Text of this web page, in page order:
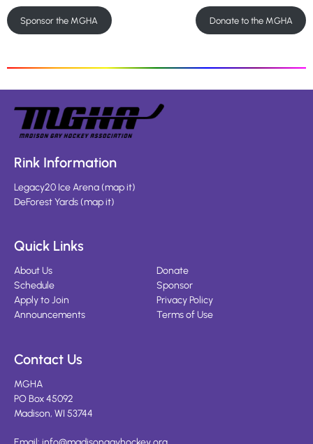
Sponsor the MGHA Donate to the MGHA
Rink Information
Legacy20 Ice Arena(map it)
DeForest Yards(map it)
Quick Links
About Us
Schedule
Apply to Join
Announcements
Donate
Sponsor
Privacy Policy
Terms of Use
Contact Us
MGHA
PO Box 45092
Madison, WI 53744